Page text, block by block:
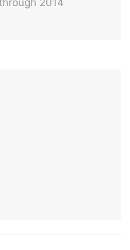
2014